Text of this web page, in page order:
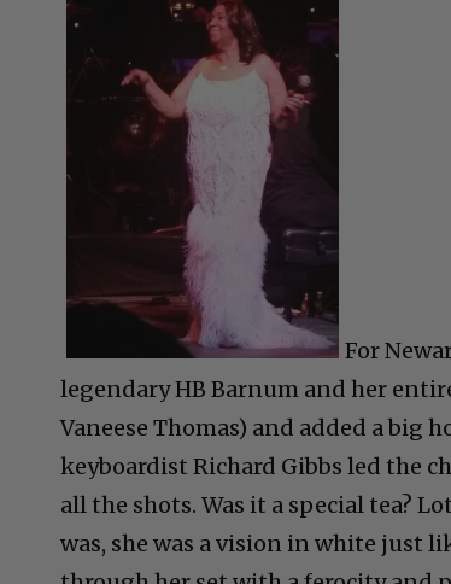
For
legendary HB Barnum and her
Vaneese Thomas) and added a big
keyboardist Richard Gibbs led the
all the shots. Was it a special tea?
was, she was a vision in white just